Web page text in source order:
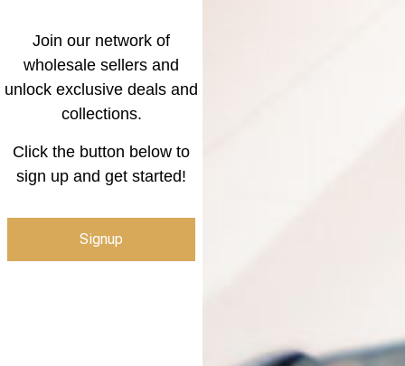
Join our network of
wholesale sellers and
unlock exclusive deals and
collections.
Click the button below to
sign up and get started!
Signup